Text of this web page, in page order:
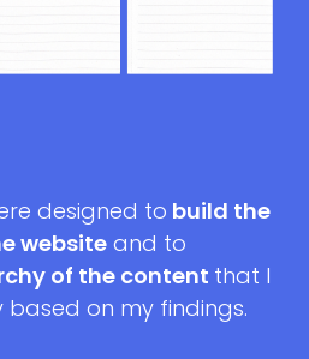
designed to build the
website and to
of the content that I
on my findings.